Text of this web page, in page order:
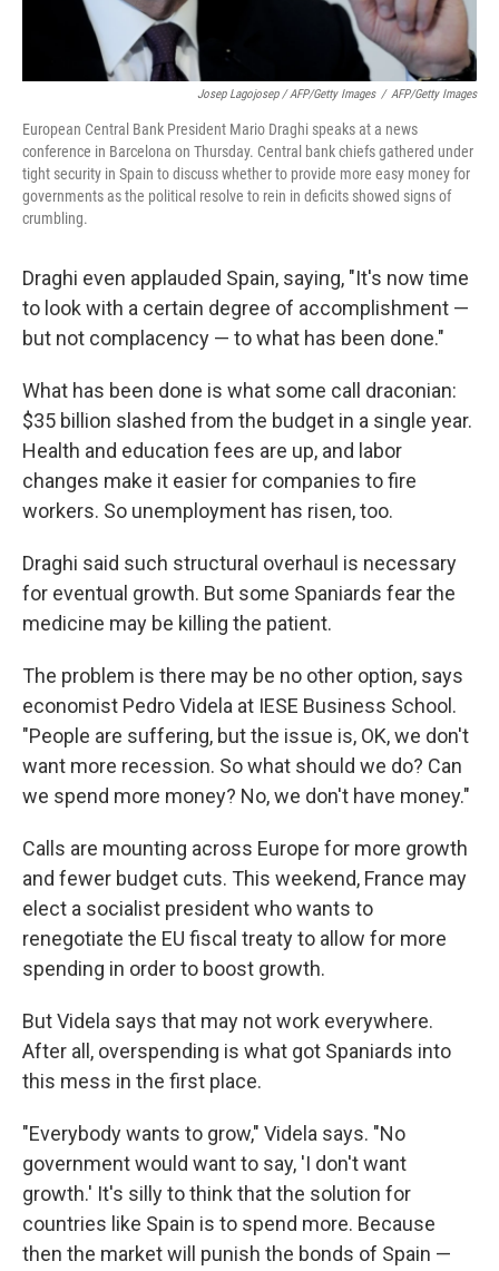
Josep Lagojosep / AFP/Getty Images / AFP/Getty Images
European Central Bank President Mario Draghi speaks at a news
conference in Barcelona on Thursday. Central bank chiefs gathered under
tight security in Spain to discuss whether to provide more easy money for
governments as the political resolve to rein in deficits showed signs of
crumbling.
Draghi even applauded Spain, saying, "It's now time
to look with a certain degree of accomplishment —
but not complacency — to what has been done."
What has been done is what some call draconian:
$35 billion slashed from the budget in a single year.
Health and education fees are up, and labor
changes make it easier for companies to fire
workers. So unemployment has risen, too.
Draghi said such structural overhaul is necessary
for eventual growth. But some Spaniards fear the
medicine may be killing the patient.
The problem is there may be no other option, says
economist Pedro Videla at IESE Business School.
"People are suffering, but the issue is, OK, we don't
want more recession. So what should we do? Can
we spend more money? No, we don't have money."
Calls are mounting across Europe for more growth
and fewer budget cuts. This weekend, France may
elect a socialist president who wants to
renegotiate the EU fiscal treaty to allow for more
spending in order to boost growth.
But Videla says that may not work everywhere.
After all, overspending is what got Spaniards into
this mess in the first place.
"Everybody wants to grow," Videla says. "No
government would want to say, 'I don't want
growth.' It's silly to think that the solution for
countries like Spain is to spend more. Because
then the market will punish the bonds of Spain —